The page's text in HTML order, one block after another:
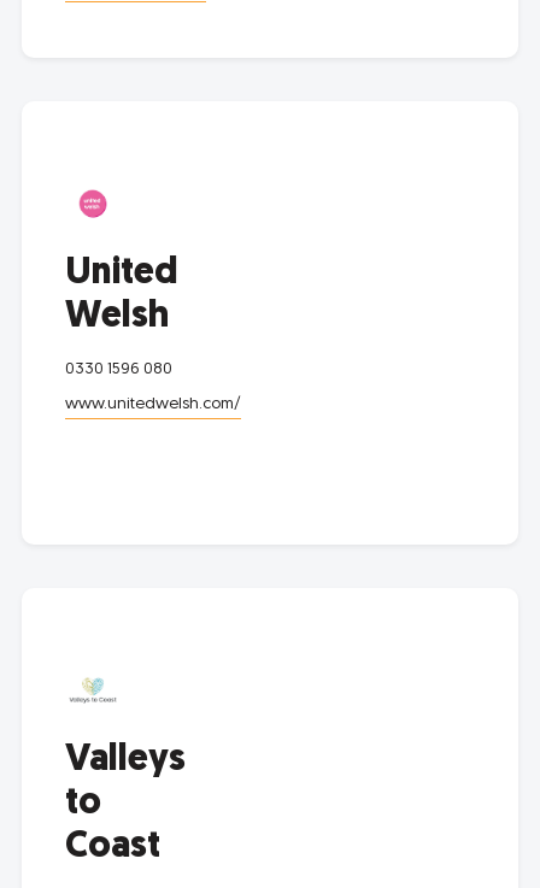
United
Welsh
0330 1596 080
www.unitedwelsh.com/
Valleys
to
Coast